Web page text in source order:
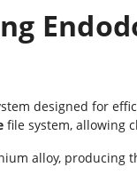
designed for
file system, allowing
alloy,